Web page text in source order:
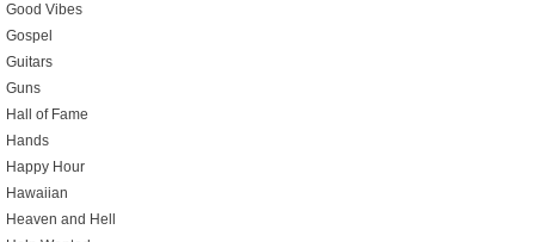
Good Vibes
Gospel
Guitars
Guns
Hall of Fame
Hands
Happy Hour
Hawaiian
Heaven and Hell